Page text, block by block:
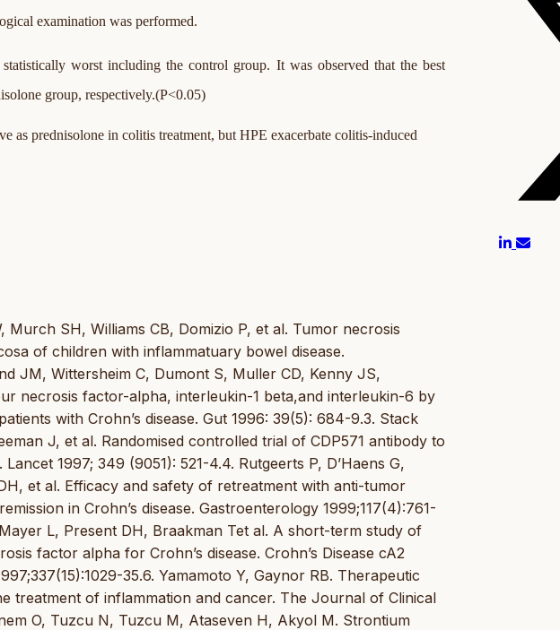
examination was performed.
worst including the control group. It was observed that the best
group, respectively.(P<0.05)
as prednisolone in colitis treatment, but HPE exacerbate colitis-induced
Murch SH, Williams CB, Domizio P, et al. Tumor necrosis
of children with inflammatuary bowel disease.
JM, Wittersheim C, Dumont S, Muller CD, Kenny JS,
necrosis factor-alpha, interleukin-1 beta,and interleukin-6 by
with Crohn’s disease. Gut 1996: 39(5): 684-9.3. Stack
J, et al. Randomised controlled trial of CDP571 antibody to
1997; 349 (9051): 521-4.4. Rutgeerts P, D’Haens G,
et al. Efficacy and safety of retreatment with anti-tumor
in Crohn’s disease. Gastroenterology 1999;117(4):761-
L, Present DH, Braakman Tet al. A short-term study of
factor alpha for Crohn’s disease. Crohn’s Disease cA2
35.6. Yamamoto Y, Gaynor RB. Therapeutic
treatment of inflammation and cancer. The Journal of Clinical
O, Tuzcu N, Tuzcu M, Ataseven H, Akyol M. Strontium